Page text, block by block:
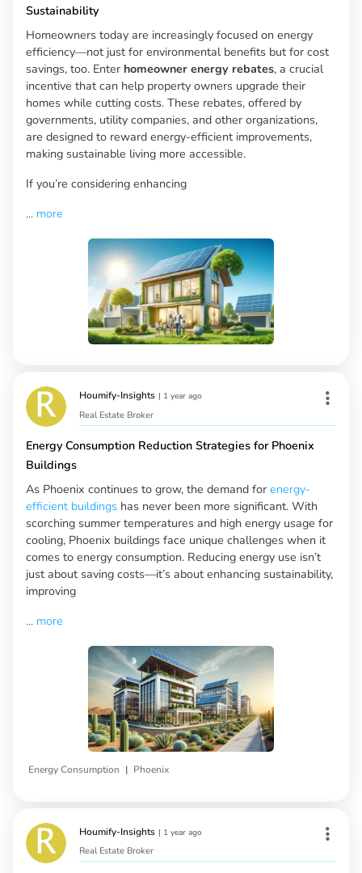
Sustainability
Homeowners today are increasingly focused on energy
efficiency—not just for environmental benefits but for cost
savings, too. Enter homeowner energy rebates, a crucial
incentive that can help property owners upgrade their
homes while cutting costs. These rebates, offered by
governments, utility companies, and other organizations,
are designed to reward energy-efficient improvements,
making sustainable living more accessible.
If you’re considering enhancing
... more
Houmify-Insights | 1 year ago
Real Estate Broker
Energy Consumption Reduction Strategies for Phoenix
Buildings
As Phoenix continues to grow, the demand for energy-
efficient buildings has never been more significant. With
scorching summer temperatures and high energy usage for
cooling, Phoenix buildings face unique challenges when it
comes to energy consumption. Reducing energy use isn’t
just about saving costs—it’s about enhancing sustainability,
improving
... more
Energy Consumption | Phoenix
Houmify-Insights | 1 year ago
Real Estate Broker